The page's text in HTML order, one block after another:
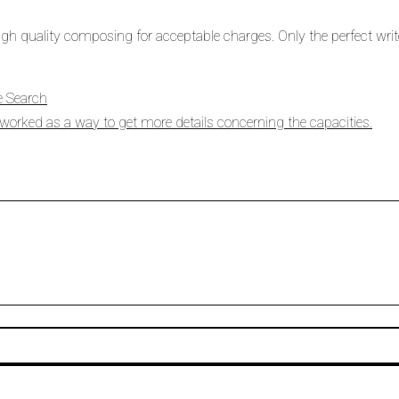
quality composing for acceptable charges. Only the perfect
Search
as a way to get more details concerning the capacities.